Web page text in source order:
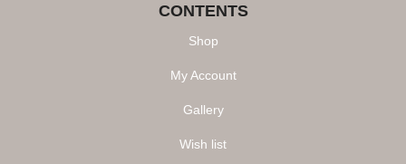
CONTENTS
Shop
My Account
Gallery
Wish list